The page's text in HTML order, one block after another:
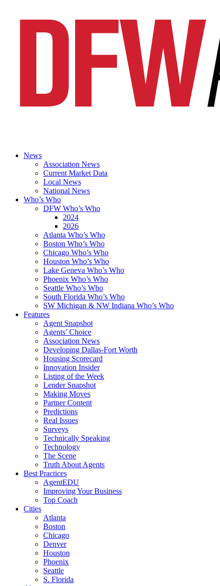
News
Association News
Current Market Data
Local News
National News
Who’s Who
DFW Who’s Who
2024
2026
Atlanta Who’s Who
Boston Who’s Who
Chicago Who’s Who
Houston Who’s Who
Lake Geneva Who’s Who
Phoenix Who’s Who
Seattle Who’s Who
South Florida Who’s Who
SW Michigan & NW Indiana Who’s Who
Features
Agent Snapshot
Agents’ Choice
Association News
Developing Dallas-Fort Worth
Housing Scorecard
Innovation Insider
Listing of the Week
Lender Snapshot
Making Moves
Partner Content
Predictions
Real Issues
Surveys
Technically Speaking
Technology
The Scene
Truth About Agents
Best Practices
AgentEDU
Improving Your Business
Top Coach
Cities
Atlanta
Boston
Chicago
Denver
Houston
Phoenix
Seattle
S. Florida